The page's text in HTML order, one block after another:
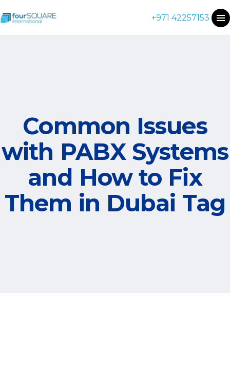
+971 42257153
Common Issues
with PABX Systems
and How to Fix
Them in Dubai Tag